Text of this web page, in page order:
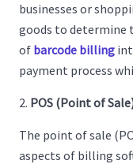
businesses or
goods to determine
of barcode billing
payment process
POS (Point of
The point of sale
aspects of billing